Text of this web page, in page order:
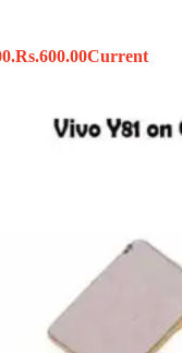
Rs.600.00Current